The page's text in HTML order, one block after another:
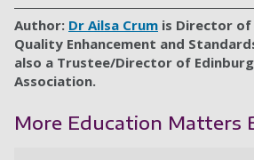
Author: Dr Ailsa Crum is Director of
Quality Enhancement and
also a Trustee/Director of
Association.
More Education Matters